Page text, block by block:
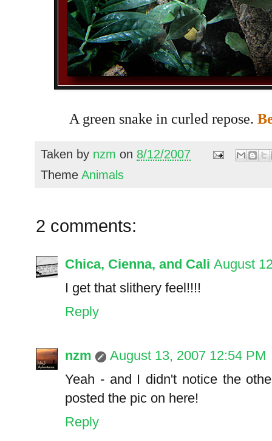
A green snake in curled repose.
Taken by nzm on 8/12/2007
Theme Animals
2 comments:
Chica, Cienna, and Cali August
I get that slithery feel!!!!
Reply
nzm
August 13, 2007 12:54 PM
Yeah - and I didn't notice the
posted the pic on here!
Reply